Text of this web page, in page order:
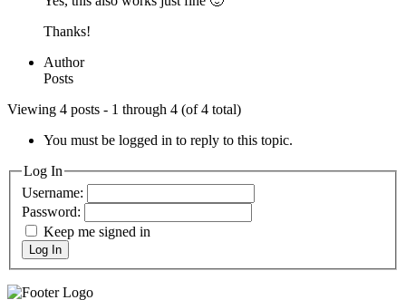
Thanks!
Author
Posts
Viewing 4 posts - 1 through 4 (of 4 total)
You must be logged in to reply to this topic.
Log In
Username:
Password:
Keep me signed in
Log In